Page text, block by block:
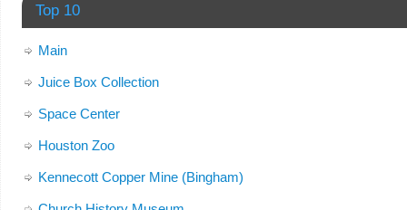
Top 10
Main
Juice Box Collection
Space Center
Houston Zoo
Kennecott Copper Mine (Bingham)